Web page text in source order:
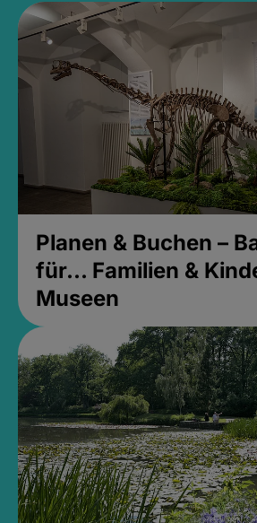
Planen & Buchen –
für... Familien &
Museen